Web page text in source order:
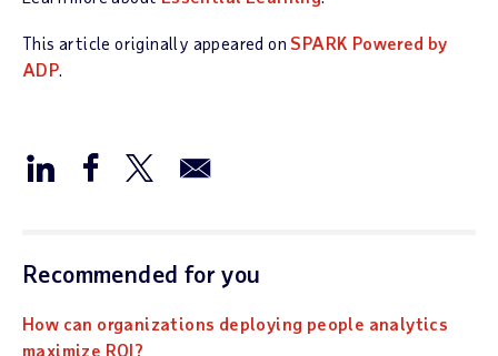
This article originally appeared on SPARK Powered by
ADP.
Recommended for you
How can organizations deploying people analytics
maximize ROI?